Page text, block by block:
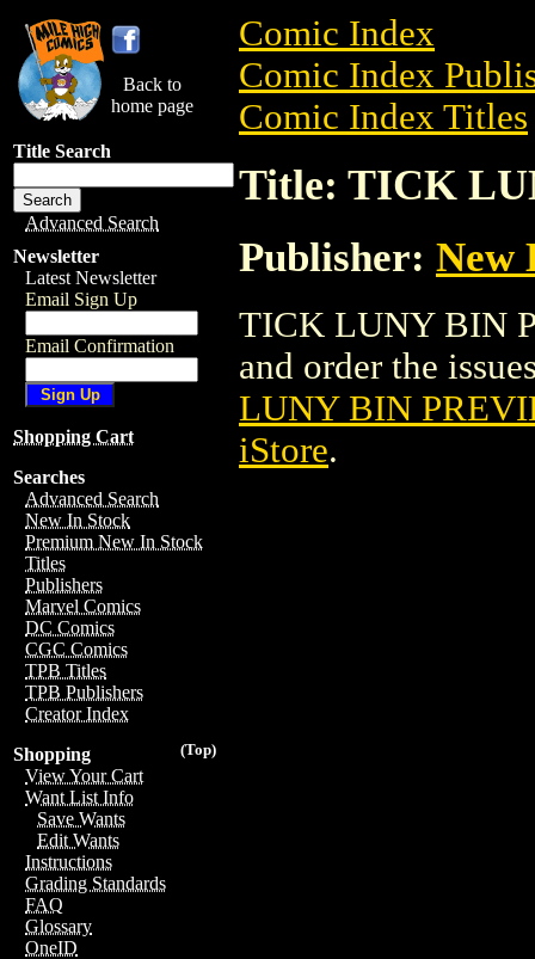
Back to
home page
Title Search
Advanced Search
Newsletter
Latest Newsletter
Email Sign Up
Email Confirmation
Shopping Cart
Searches
Advanced Search
New In Stock
Premium New In Stock
Titles
Publishers
Marvel Comics
DC Comics
CGC Comics
TPB Titles
TPB Publishers
Creator Index
(Top)
Shopping
View Your Cart
Want List Info
Save Wants
Edit Wants
Instructions
Grading Standards
FAQ
Glossary
OneID
Comic Index
Comic Index
Comic Index Titles
Title: TICK
Publisher: New
TICK LUNY BIN
and order the
LUNY BIN
iStore.